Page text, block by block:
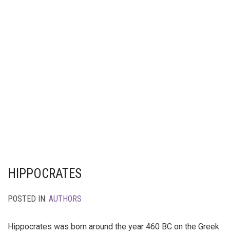
HIPPOCRATES
POSTED IN: AUTHORS
Hippocrates was born around the year 460 BC on the Greek